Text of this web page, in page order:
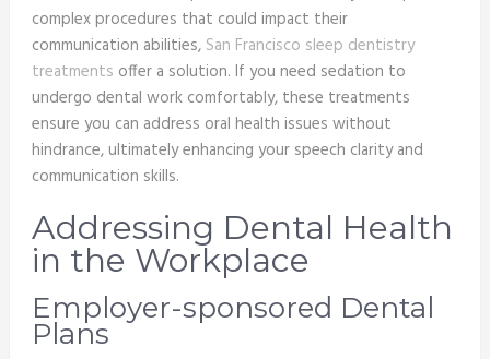
complex procedures that could impact their
communication abilities, San Francisco sleep dentistry
treatments offer a solution. If you need sedation to
undergo dental work comfortably, these treatments
ensure you can address oral health issues without
hindrance, ultimately enhancing your speech clarity and
communication skills.
Addressing Dental Health
in the Workplace
Employer-sponsored Dental
Plans